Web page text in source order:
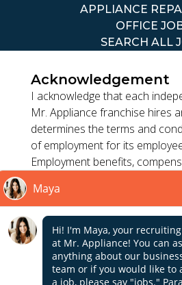
APPLIANCE
OFFICE
SEARCH ALL
TERMS OF
*All independently owned and
businesses operate under the
trademarks, trade names, logos,
Acknowledgement
I acknowledge that each
Mr. Appliance franchise hires
determines the terms and
of employment for its
Employment benefits,
location. Franchisor, its parents,
its affiliates do not exercise or
control to : (1) hire, fire or
employment condition of
employees; (2) supervise and
franchisee's employee work